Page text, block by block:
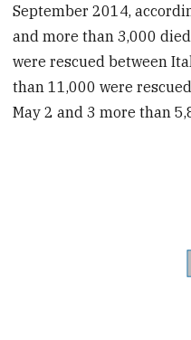
September 2014,
and more than 3,000
were rescued between
than 11,000 were
May 2 and 3 more than